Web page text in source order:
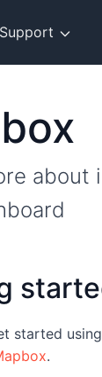
Support
about
started
.